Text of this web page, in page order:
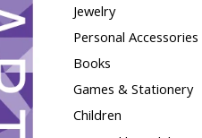
Jewelry
Personal Accessories
Books
Games & Stationery
Children